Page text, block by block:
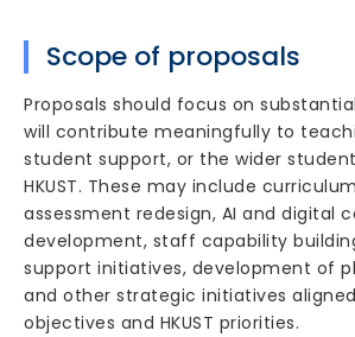
Scope of proposals
Proposals should focus on
will contribute meaningfully to
student support, or the wider
HKUST. These may include
assessment redesign, AI and digital
development, staff capability
support initiatives, development of
and other strategic initiatives aligned
objectives and HKUST priorities.